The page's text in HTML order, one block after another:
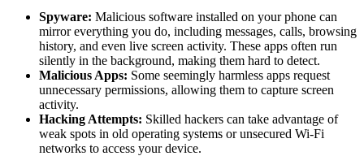
Spyware: Malicious software installed on your phone can
mirror everything you do, including messages, calls, browsing
history, and even live screen activity. These apps often run
silently in the background, making them hard to detect.
Malicious Apps: Some seemingly harmless apps request
unnecessary permissions, allowing them to capture screen
activity.
Hacking Attempts: Skilled hackers can take advantage of
weak spots in old operating systems or unsecured Wi-Fi
networks to access your device.